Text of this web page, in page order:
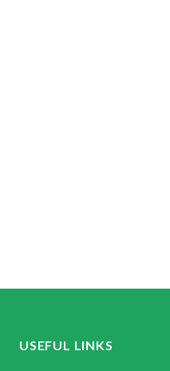
USEFUL LINKS